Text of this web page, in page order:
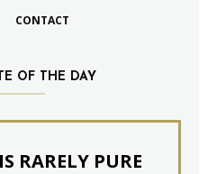
CONTACT
OF THE DAY
RARELY PURE